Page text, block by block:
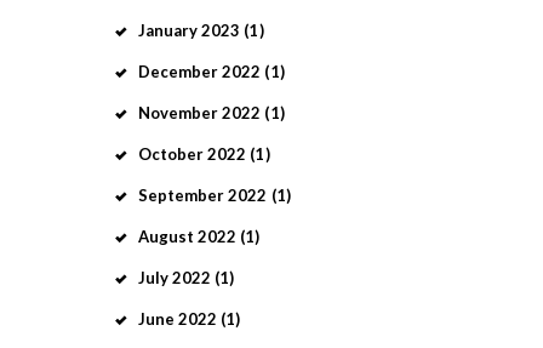
January2023 (1)
December2022 (1)
November2022 (1)
October2022 (1)
September2022 (1)
August 2022 (1)
July2022 (1)
June 2022 (1)